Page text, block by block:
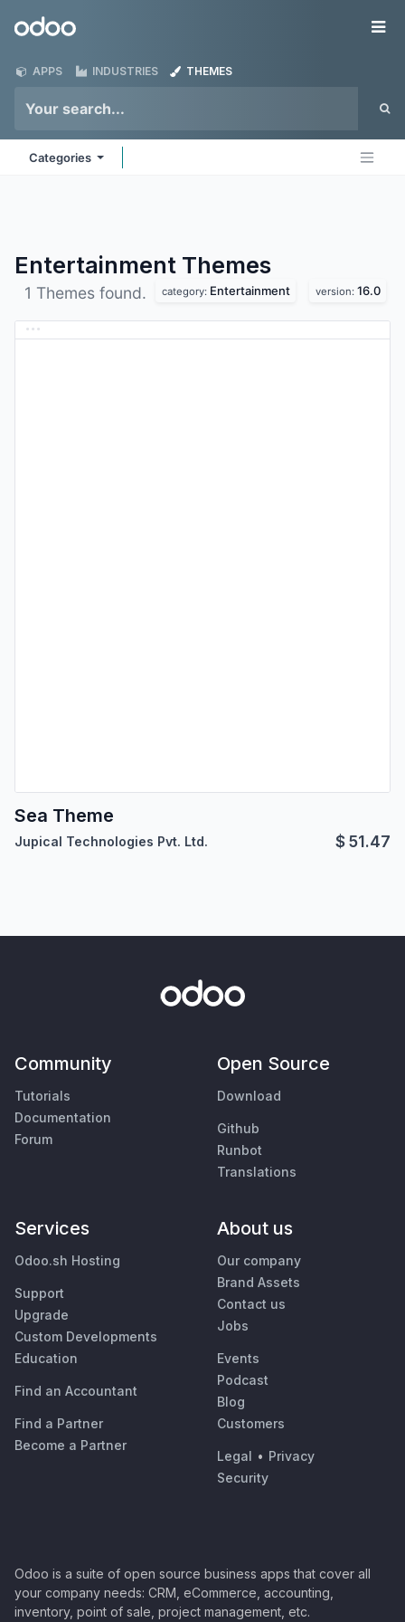
Odoo
APPS INDUSTRIES THEMES
Categories
Entertainment Themes
1 Themes found. category: Entertainment version: 16.0
Sea Theme
Jupical Technologies Pvt. Ltd. $51.47
Community
Tutorials
Documentation
Forum
Open Source
Download
Github
Runbot
Translations
Services
Odoo.sh Hosting
Support
Upgrade
Custom Developments
Education
Find an Accountant
Find a Partner
Become a Partner
About us
Our company
Brand Assets
Contact us
Jobs
Events
Podcast
Blog
Customers
Legal • Privacy
Security
Odoo is a suite of open source business apps that cover all
your company needs: CRM, eCommerce, accounting,
inventory, point of sale, project management, etc.